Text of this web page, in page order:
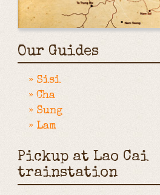
Our Guides
» Sisi
» Cha
» Sung
» Lam
Pickup at Lao Cai
trainstation